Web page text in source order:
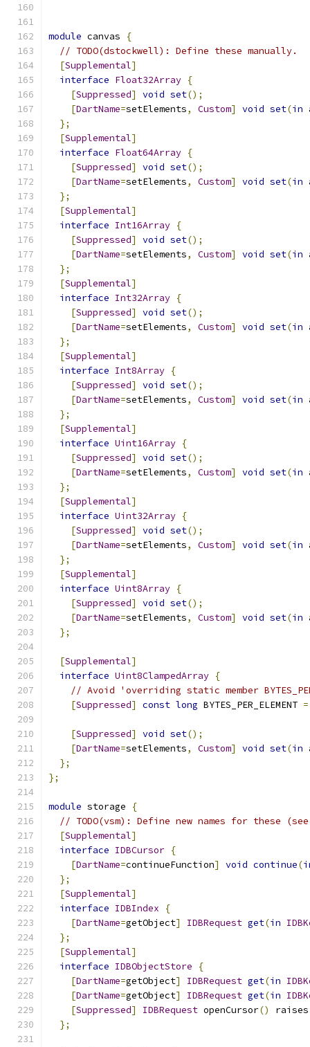
module canvas
{
// TODO(dstockwell): Define these manually.
[Supplemental]
interface Float32Array {
[Suppressed] void set();
[DartName=setElements, Custom] void set(in
};
[Supplemental]
interface Float64Array {
[Suppressed] void set();
[DartName=setElements, Custom] void set(in
};
[Supplemental]
interface Int16Array {
[Suppressed] void set();
[DartName=setElements, Custom] void set(in
};
[Supplemental]
interface Int32Array {
[Suppressed] void set();
[DartName=setElements, Custom] void set(in
};
[Supplemental]
interface Int8Array {
[Suppressed] void set();
[DartName=setElements, Custom] void set(in
};
[Supplemental]
interface Uint16Array {
[Suppressed] void set();
[DartName=setElements, Custom] void set(in
};
[Supplemental]
interface Uint32Array {
[Suppressed] void set();
[DartName=setElements, Custom] void set(in
};
[Supplemental]
interface Uint8Array {
[Suppressed] void set();
[DartName=setElements, Custom] void set(in
};
[Supplemental]
interface Uint8ClampedArray {
// Avoid 'overriding static member
[Suppressed] const long BYTES_PER_ELEMENT =
[Suppressed] void set();
[DartName=setElements, Custom] void set(in
};
};
module storage
{
// TODO(vsm): Define new names for these
[Supplemental]
interface IDBCursor {
[DartName=continueFunction] void continue(
};
[Supplemental]
interface IDBIndex
{
[DartName=getObject] IDBRequest get(in
};
[Supplemental]
interface IDBObjectStore
{
[DartName=getObject] IDBRequest get(in
[DartName=getObject] IDBRequest get(in
[Suppressed] IDBRequest openCursor()
};